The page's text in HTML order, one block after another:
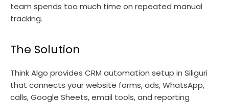
team spends too much time on repeated manual
tracking.
The Solution
Think Algo provides CRM automation setup in Siliguri
that connects your website forms, ads, WhatsApp,
calls, Google Sheets, email tools, and reporting